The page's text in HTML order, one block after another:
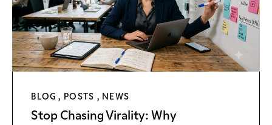
BLOG, POSTS , NEWS
Stop Chasing Virality: Why